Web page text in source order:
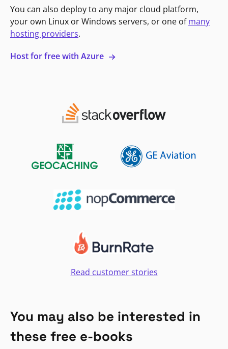
You can also deploy to any major cloud platform,
your own Linux or Windows servers, or one ofmany
hosting providers.
Host for free with Azure
Read customer stories
You may also be interested in
these free e-books